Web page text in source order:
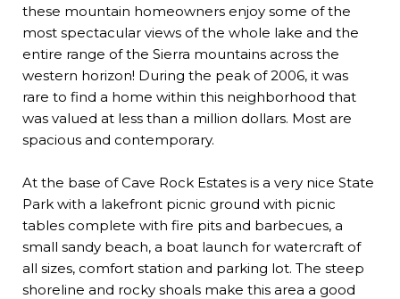
these mountain homeowners enjoy some of the
most spectacular views of the whole lake and the
entire range of the Sierra mountains across the
western horizon! During the peak of 2006, it was
rare to find a home within this neighborhood that
was valued at less than a million dollars. Most are
spacious and contemporary.
At the base of Cave Rock Estates is a very nice State
Park with a lakefront picnic ground with picnic
tables complete with fire pits and barbecues, a
small sandy beach, a boat launch for watercraft of
all sizes, comfort station and parking lot. The steep
shoreline and rocky shoals make this area a good